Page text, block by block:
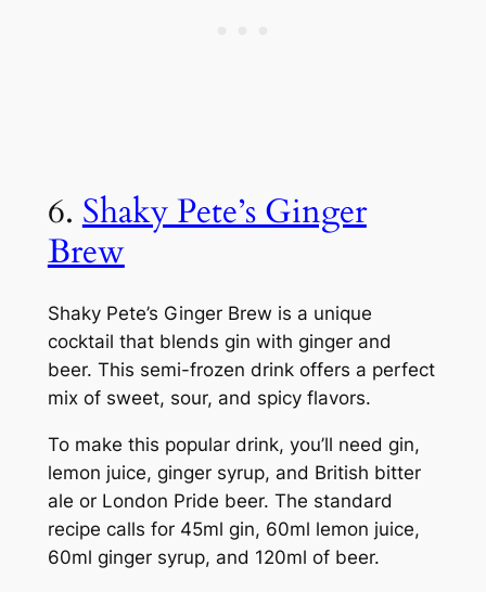
6. Shaky Pete’s Ginger
Brew
Shaky Pete’s Ginger Brew is a unique
cocktail that blends gin with ginger and
beer. This semi-frozen drink offers a perfect
mix of sweet, sour, and spicy flavors.
To make this popular drink, you’ll need gin,
lemon juice, ginger syrup, and British bitter
ale or London Pride beer. The standard
recipe calls for 45ml gin, 60ml lemon juice,
60ml ginger syrup, and 120ml of beer.